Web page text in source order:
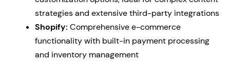
strategies and extensive third-party integrations
Shopify: Comprehensive e-commerce
functionality with built-in payment processing
and inventory management